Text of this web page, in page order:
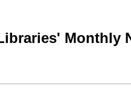
Monthly